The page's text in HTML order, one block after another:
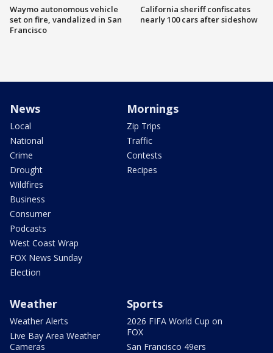
Waymo autonomous vehicle
set on fire, vandalized in San
Francisco
California sheriff confiscates
nearly 100 cars after sideshow
News
Local
National
Crime
Drought
Wildfires
Business
Consumer
Podcasts
West Coast Wrap
FOX News Sunday
Election
Mornings
Zip Trips
Traffic
Contests
Recipes
Weather
Weather Alerts
Live Bay Area Weather
Cameras
Sports
2026 FIFA World Cup on
FOX
San Francisco 49ers